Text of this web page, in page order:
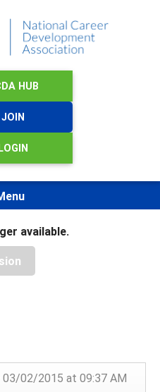
HUB
JOIN
available.
03/02/2015 at 09:37 AM